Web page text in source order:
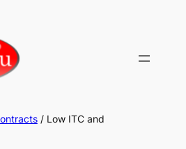
/ Low ITC and